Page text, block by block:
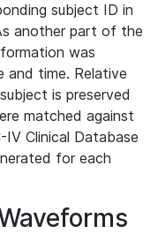
subject ID in
another part of the
was
time. Relative
is preserved
matched against
Clinical Database
for each